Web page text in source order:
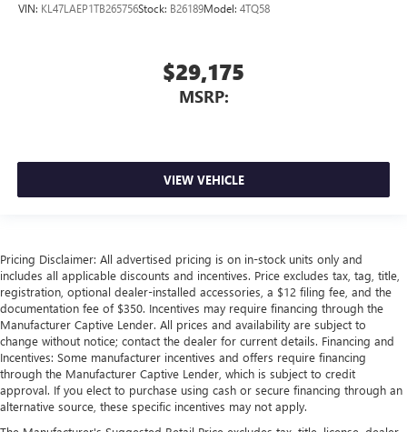
VIN: KL47LAEP1TB265756Stock: B26189Model: 4TQ58
$29,175
MSRP:
VIEW VEHICLE
Pricing Disclaimer: All advertised pricing is on in-stock units only and
includes all applicable discounts and incentives. Price excludes tax, tag, title,
registration, optional dealer-installed accessories, a $12 filing fee, and the
documentation fee of $350. Incentives may require financing through the
Manufacturer Captive Lender. All prices and availability are subject to
change without notice; contact the dealer for current details. Financing and
Incentives: Some manufacturer incentives and offers require financing
through the Manufacturer Captive Lender, which is subject to credit
approval. If you elect to purchase using cash or secure financing through an
alternative source, these specific incentives may not apply.